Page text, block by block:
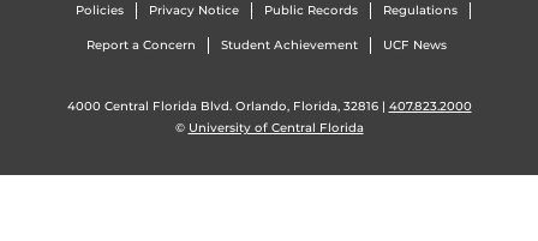
Policies Privacy Notice Public Records Regulations
Report a Concern Student Achievement UCF News
4000 Central Florida Blvd. Orlando, Florida, 32816 | 407.823.2000
© University of Central Florida